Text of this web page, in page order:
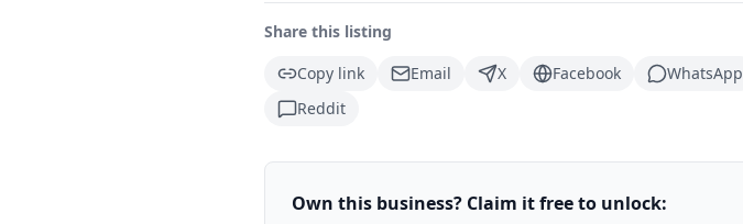
Share this listing
Copy link
Email X Facebook WhatsApp
Reddit
Own this business? Claim it free to unlock: